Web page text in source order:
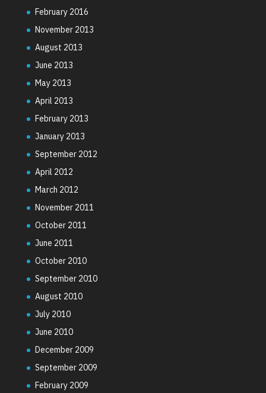
February 2016
November 2013
August 2013
June 2013
May 2013
April 2013
February 2013
January 2013
September 2012
April 2012
March 2012
November 2011
October 2011
June 2011
October 2010
September 2010
August 2010
July 2010
June 2010
December 2009
September 2009
February 2009